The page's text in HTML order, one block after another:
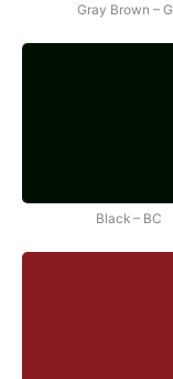
Gray Brown –
Black – BC